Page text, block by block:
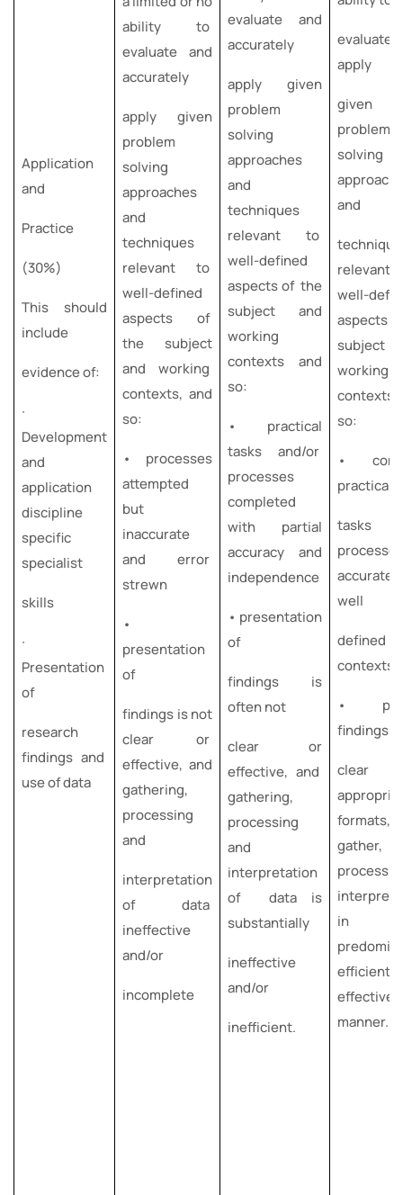
Application
and
Practice
(30%)
This should
include
evidence of:
∙
Development
and
application
discipline
specific
specialist
skills
∙
Presentation
of
research
findings and
use of data
ability to
evaluate and
accurately
apply given
problem
solving
approaches
and
techniques
relevant to
well-defined
aspects of
the subject
and working
contexts, and
so:
• processes
attempted
but
inaccurate
and error
strewn
•
presentation
of
findings is not
clear or
effective, and
gathering,
processing
and
interpretation
of data
ineffective
and/or
incomplete
evaluate and
accurately
apply given
problem
solving
approaches
and
techniques
relevant to
well-defined
aspects of the
subject and
working
contexts and
so:
• practical
tasks and/or
processes
completed
with partial
accuracy and
independence
• presentation
of
findings is
often not
clear or
effective, and
gathering,
processing
and
interpretation
of data is
substantially
ineffective
and/or
inefficient.
apply
given
problem-
solving
and
well-
aspects
subject
working
so:
•
practical
tasks
well
defined
contexts
•
findings
clear
gather,
process
interpret
in
efficient
effective
manner.